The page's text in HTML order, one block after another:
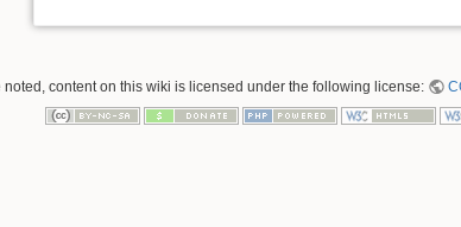
noted, content on this wiki is licensed under the following license: